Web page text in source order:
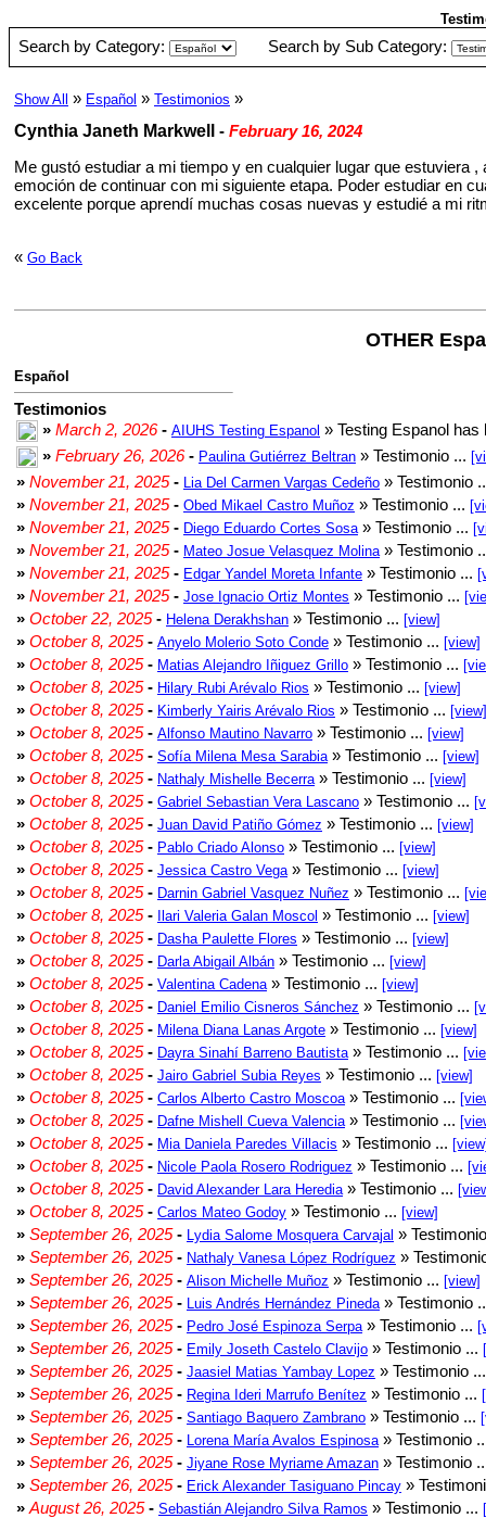
Search by Category: Search by Sub Category:
Show All » Español » Testimonios »
Cynthia Janeth Markwell
- February 16, 2024
Me gustó estudiar a mi tiempo y en cualquier lugar que estuviera
emoción de continuar con mi siguiente etapa. Poder estudiar en
excelente porque aprendí muchas cosas nuevas y estudié a mi
« Go Back
OTHER
Español
Testimonios
» March 2, 2026- AIUHS Testing Espanol » Testing Espanol
» February 26, 2026- Paulina Gutiérrez Beltran » Testimonio ...
» November 21, 2025- Lia Del Carmen Vargas Cedeño » Testimonio
» November 21, 2025- Obed Mikael Castro Muñoz » Testimonio ...
» November 21, 2025- Diego Eduardo Cortes Sosa » Testimonio ...
» November 21, 2025- Mateo Josue Velasquez Molina » Testimonio
» November 21, 2025- Edgar Yandel Moreta Infante » Testimonio ...
» November 21, 2025- Jose Ignacio Ortiz Montes » Testimonio ...
» October 22, 2025- Helena Derakhshan » Testimonio ... [view]
» October 8, 2025- Anyelo Molerio Soto Conde » Testimonio ... [view]
» October 8, 2025- Matias Alejandro Iñiguez Grillo » Testimonio ...
» October 8, 2025- Hilary Rubi Arévalo Rios » Testimonio ... [view]
» October 8, 2025- Kimberly Yairis Arévalo Rios » Testimonio ... [view]
» October 8, 2025- Alfonso Mautino Navarro » Testimonio ... [view]
» October 8, 2025- Sofía Milena Mesa Sarabia » Testimonio ... [view]
» October 8, 2025- Nathaly Mishelle Becerra » Testimonio ... [view]
» October 8, 2025- Gabriel Sebastian Vera Lascano » Testimonio ...
» October 8, 2025- Juan David Patiño Gómez » Testimonio ... [view]
» October 8, 2025- Pablo Criado Alonso » Testimonio ... [view]
» October 8, 2025- Jessica Castro Vega » Testimonio ... [view]
» October 8, 2025- Darnin Gabriel Vasquez Nuñez » Testimonio ...
» October 8, 2025- Ilari Valeria Galan Moscol » Testimonio ... [view]
» October 8, 2025- Dasha Paulette Flores » Testimonio ... [view]
» October 8, 2025- Darla Abigail Albán » Testimonio ... [view]
» October 8, 2025- Valentina Cadena » Testimonio ... [view]
» October 8, 2025- Daniel Emilio Cisneros Sánchez » Testimonio ...
» October 8, 2025- Milena Diana Lanas Argote » Testimonio ... [view]
» October 8, 2025- Dayra Sinahí Barreno Bautista » Testimonio ...
» October 8, 2025- Jairo Gabriel Subia Reyes » Testimonio ... [view]
» October 8, 2025- Carlos Alberto Castro Moscoa » Testimonio ...
» October 8, 2025- Dafne Mishell Cueva Valencia » Testimonio ...
» October 8, 2025- Mia Daniela Paredes Villacis » Testimonio ...
» October 8, 2025- Nicole Paola Rosero Rodriguez » Testimonio ...
» October 8, 2025- David Alexander Lara Heredia » Testimonio ...
» October 8, 2025- Carlos Mateo Godoy » Testimonio ... [view]
» September 26, 2025- Lydia Salome Mosquera Carvajal »
» September 26, 2025- Nathaly Vanesa López Rodríguez »
» September 26, 2025- Alison Michelle Muñoz » Testimonio ... [view]
» September 26, 2025- Luis Andrés Hernández Pineda » Testimonio
» September 26, 2025- Pedro José Espinoza Serpa » Testimonio ...
» September 26, 2025- Emily Joseth Castelo Clavijo » Testimonio ...
» September 26, 2025- Jaasiel Matias Yambay Lopez » Testimonio
» September 26, 2025- Regina Ideri Marrufo Benítez » Testimonio ...
» September 26, 2025- Santiago Baquero Zambrano » Testimonio ...
» September 26, 2025- Lorena María Avalos Espinosa » Testimonio
» September 26, 2025- Jiyane Rose Myriame Amazan » Testimonio
» September 26, 2025- Erick Alexander Tasiguano Pincay »
» August 26, 2025- Sebastián Alejandro Silva Ramos » Testimonio ...